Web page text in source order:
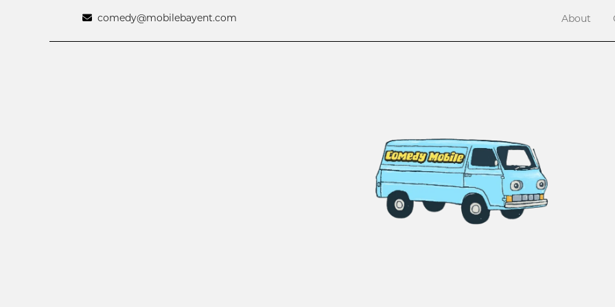
comedy@mobilebayent.com About